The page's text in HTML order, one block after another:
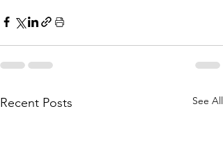
Recent Posts See All